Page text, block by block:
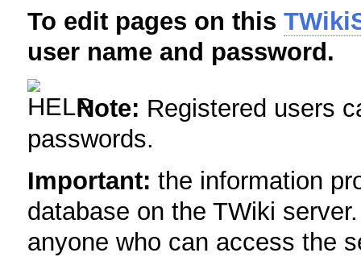
To edit pages on this
user name and password.
Note: Registered users
passwords.
Important: the information
database on the TWiki
anyone who can access the